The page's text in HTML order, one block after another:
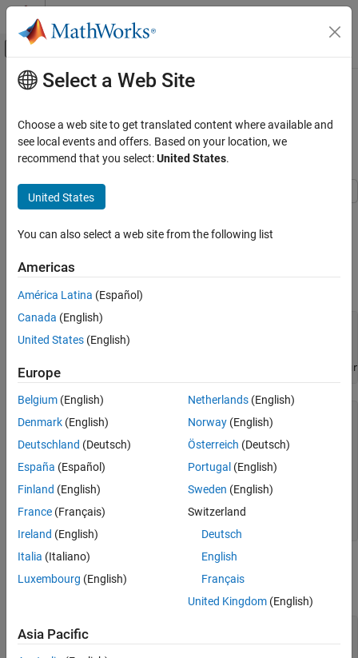
Skip to content
Off-Canvas Navigation Menu Toggle
Documentation Home
Financial Instruments Toolbox
Price Equity, FX, Commodity, or Energy
Price Vanilla Instrument Using Heston Model
Create Vanilla Instrument Object
Create ratecurve object
Create NumericalIntegration, FFT, and
FiniteDifference Pricer Objects
Compute Option Price Surfaces
Main Content
Price
HestonModel and Multiple Different
Pricers
This example shows the workflow to price a
when you use a Heston model and various pricing methods.
Create
Settle = datetime(2017,6,29);
Maturity = datemnth(Settle,6);
VanillaOpt =
  Vanilla with properties:
    ExerciseStyle: "european"
     ExerciseDate: 29-Dec-2017
           Strike: 80
             Name: "vanilla_option"
Create Heston
V0 = 0.04;
ThetaV = 0.05;
Select a Web Site
Choose a web site to get translated content where available and
see local events and offers. Based on your location, we
recommend that you select:United States.
United States
You can also select a web site from the following list
Americas
América Latina (Español)
Canada (English)
United States (English)
Europe
Belgium (English)
Denmark (English)
Deutschland (Deutsch)
España (Español)
Finland (English)
France (Français)
Ireland (English)
Italia (Italiano)
Luxembourg (English)
Netherlands(English)
Norway(English)
Österreich (Deutsch)
Portugal (English)
Sweden (English)
Switzerland
Deutsch
English
Français
United Kingdom(English)
Asia Pacific